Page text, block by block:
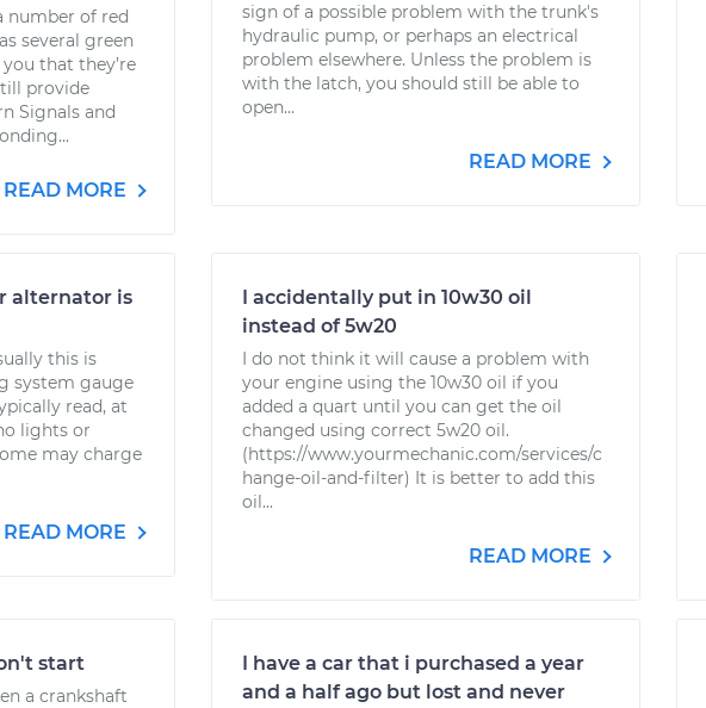
number of red
several green
that they’re
provide
Signals and
READ MORE
sign of a possible problem with the trunk's
hydraulic pump, or perhaps an electrical
problem elsewhere. Unless the problem is
with the latch, you should still be able to
open...
READ MORE
alternator is
this is
system gauge
read, at
lights or
may charge
READ MORE
I accidentally put in 10w30 oil
instead of 5w20
I do not think it will cause a problem with
your engine using the 10w30 oil if you
added a quart until you can get the oil
changed using correct 5w20 oil.
(https://www.yourmechanic.com/services/c
hange-oil-and-filter) It is better to add this
oil...
READ MORE
start
a crankshaft
I have a car that i purchased a year
and a half ago but lost and never